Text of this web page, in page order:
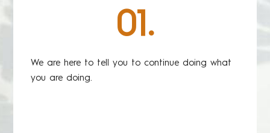
01.
We are here to tell you to continue doing what
you are doing.